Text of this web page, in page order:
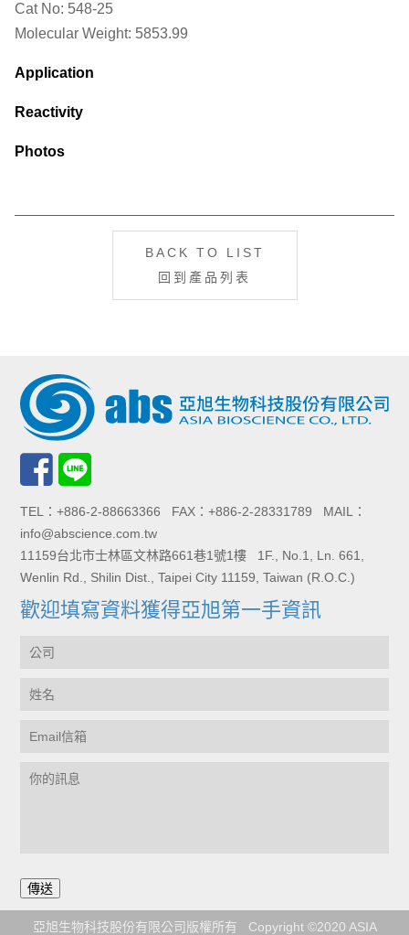
Cat No: 548-25
Molecular Weight: 5853.99
Application
Reactivity
Photos
BACK TO LIST
回到產品列表
TEL：+886-2-88663366 FAX：+886-2-28331789 MAIL：
info@abscience.com.tw
11159台北市士林區文林路661巷1號1樓 1F., No.1, Ln. 661,
Wenlin Rd., Shilin Dist., Taipei City 11159, Taiwan (R.O.C.)
歡迎填寫資料獲得亞旭第一手資訊
亞旭生物科技股份有限公司版權所有 Copyright ©2020 ASIA